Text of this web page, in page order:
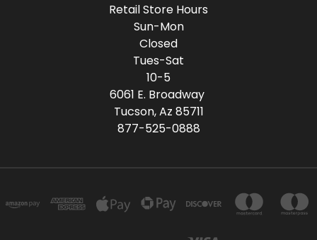
Retail Store Hours
Sun-Mon
Closed
Tues-Sat
10-5
6061 E. Broadway
Tucson, Az 85711
877-525-0888